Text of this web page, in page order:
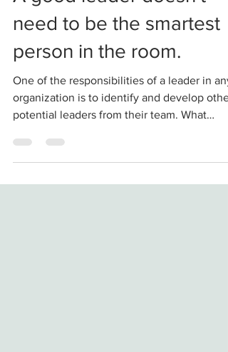
Sep 7, 2021
A good leader doesn't
need to be the smartest
person in the room.
One of the responsibilities of a leader in any
organization is to identify and develop other